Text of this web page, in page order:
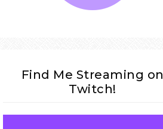
Find Me Streaming on
Twitch!